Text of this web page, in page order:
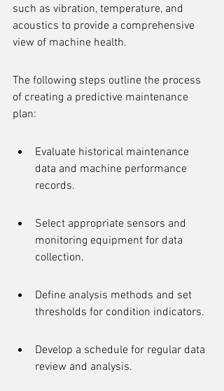
such as vibration, temperature, and
acoustics to provide a comprehensive
view of machine health.
The following steps outline the process
of creating a predictive maintenance
plan:
Evaluate historical maintenance
data and machine performance
records.
Select appropriate sensors and
monitoring equipment for data
collection.
Define analysis methods and set
thresholds for condition indicators.
Develop a schedule for regular data
review and analysis.